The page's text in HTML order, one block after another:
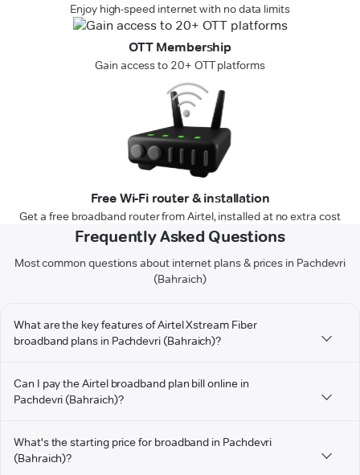
Enjoy high-speed internet with no data limits
OTT Membership
Gain access to 20+ OTT platforms
Free Wi-Fi router & installation
Get a free broadband router from Airtel, installed at no extra cost
Frequently Asked Questions
Most common questions about internet plans & prices in Pachdevri
(Bahraich)
What are the key features of Airtel Xstream Fiber
broadband plans in Pachdevri (Bahraich)?
Can I pay the Airtel broadband plan bill online in
Pachdevri (Bahraich)?
What's the starting price for broadband in Pachdevri
(Bahraich)?